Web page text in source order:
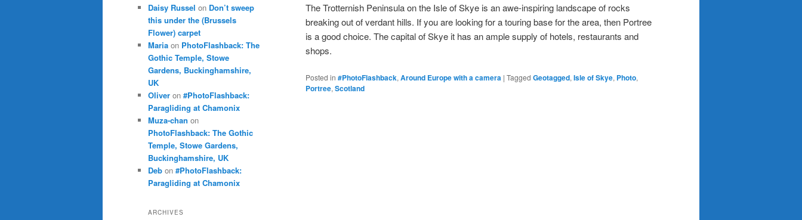
The Trotternish Peninsula on the Isle of Skye is an awe-inspiring landscape of rocks
breaking out of verdant hills. If you are looking for a touring base for the area, then Portree
is a good choice. The capital of Skye it has an ample supply of hotels, restaurants and
shops.
Posted in #PhotoFlashback, Around Europe with a camera | Tagged Geotagged, Isle of Skye, Photo,
Portree, Scotland
Daisy Russel on Don’t sweep
this under the (Brussels
Flower) carpet
Maria on PhotoFlashback: The
Gothic Temple, Stowe
Gardens, Buckinghamshire,
UK
Oliver on #PhotoFlashback:
Paragliding at Chamonix
Muza-chan on
PhotoFlashback: The Gothic
Temple, Stowe Gardens,
Buckinghamshire, UK
Deb on #PhotoFlashback:
Paragliding at Chamonix
ARCHIVES